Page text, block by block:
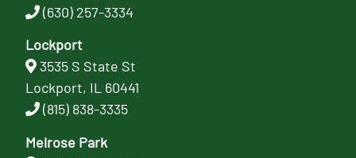
(630) 257-3334
Lockport
3535 S State St
Lockport, IL 60441
(815) 838-3335
Melrose Park